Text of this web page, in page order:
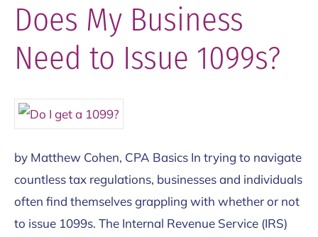
Does My Business
Need to Issue 1099s?
by Matthew Cohen, CPA Basics In trying to navigate
countless tax regulations, businesses and individuals
often find themselves grappling with whether or not
to issue 1099s. The Internal Revenue Service (IRS)